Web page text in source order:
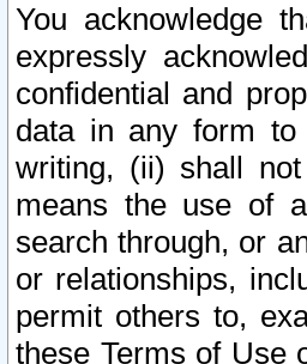
You acknowledge
expressly
confidential and
data in any form to
writing, (ii) shall
means the use of
search through, or
or relationships,
permit others to,
these Terms of Use